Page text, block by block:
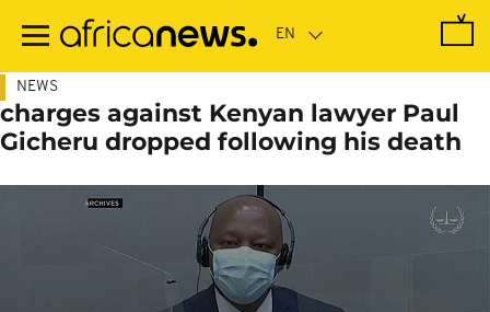
main
NEWS
charges against Kenyan lawyer Paul
Gicheru dropped following his death